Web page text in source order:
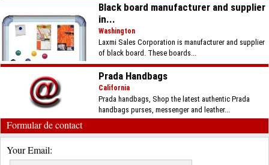
Black board manufacturer and supplier
in...
Washington
Laxmi Sales Corporation is manufacturer and supplier
of black board. These boards...
Prada Handbags
California
Prada handbags, Shop the latest authentic Prada
handbags purses, messenger and leather...
Formular de contact
Your Email: